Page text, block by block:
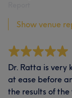
Show venue
Dr. Ratta is very
at ease before
the results of